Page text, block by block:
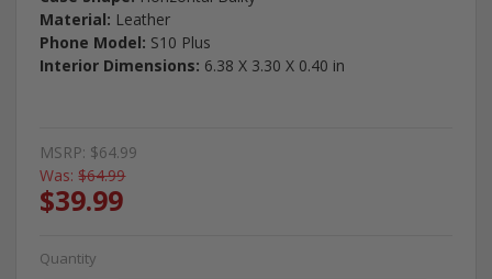
Material: Leather
Phone Model: S10 Plus
Interior Dimensions: 6.38 X 3.30 X 0.40 in
MSRP: $64.99
Was: $64.99
$39.99
Quantity